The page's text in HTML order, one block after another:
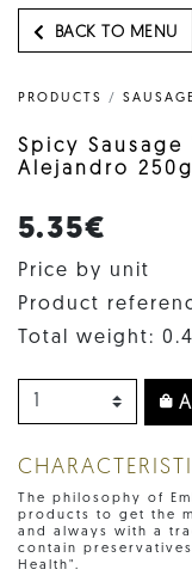
BACK TO MENU
PRODUCTS / SAUSAGE
Spicy
Alejandro 250g
5.35€
Price by unit
Product
Total weight:
The philosophy of
products to get the
and always with a
contain
Health".